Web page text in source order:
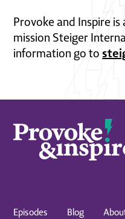
Provoke and Inspire
mission Steiger
information go to
Episodes Blog